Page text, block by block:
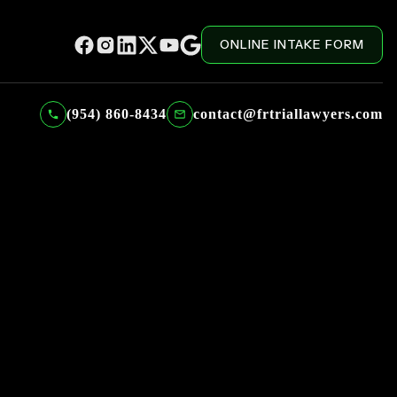
ONLINE INTAKE FORM
(954) 860-8434 contact@frtriallawyers.com